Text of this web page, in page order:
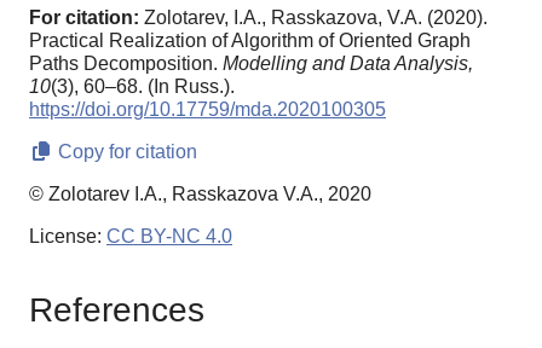
For citation: Zolotarev, I.A., Rasskazova, V.A. (2020).
Practical Realization of Algorithm of Oriented Graph
Paths Decomposition. Modelling and Data Analysis,
10(3), 60–68. (In Russ.).
https://doi.org/10.17759/mda.2020100305
Copy for citation
© Zolotarev I.A., Rasskazova V.A., 2020
License: CC BY-NC 4.0
References